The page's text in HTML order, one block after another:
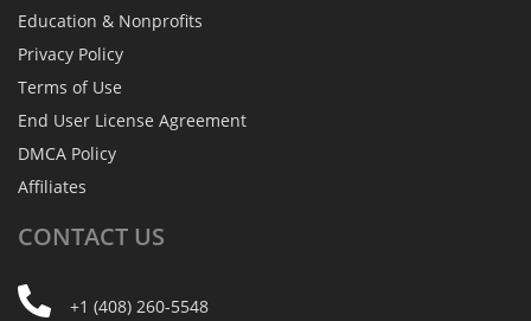
Education & Nonprofits
Privacy Policy
Terms of Use
End User License Agreement
DMCA Policy
Affiliates
CONTACT US
+1 (408) 260-5548